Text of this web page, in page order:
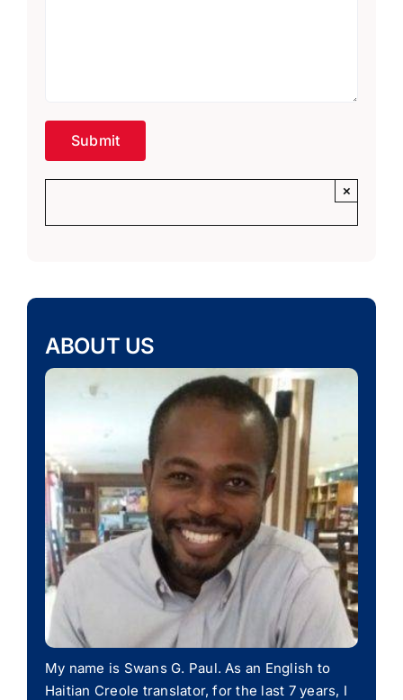
×
ABOUT US
My name is Swans G. Paul. As an English to
Haitian Creole translator, for the last 7 years, I